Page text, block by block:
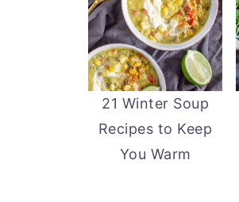
21 Winter Soup
Recipes to Keep
You Warm